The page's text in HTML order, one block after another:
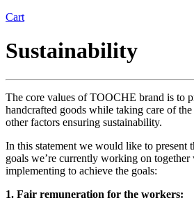
Cart
Sustainability
The core values of TOOCHE brand is to
handcrafted goods while taking care of
other factors ensuring sustainability.
In this statement we would like to present
goals we’re currently working on together
implementing to achieve the goals:
1. Fair remuneration for the workers: